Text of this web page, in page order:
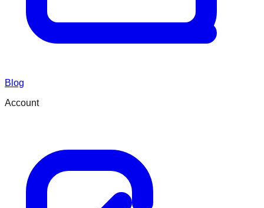
Blog
Account